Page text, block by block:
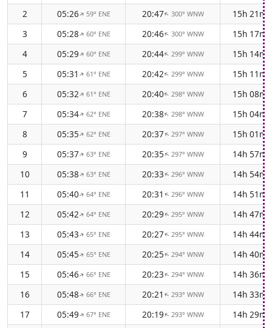
2
05:26↑ 59° ENE 20:47↑ 300° WNW
15h 21m
3
05:28↑ 60° ENE 20:46↑ 300° WNW
15h 17m
4
05:29↑ 60° ENE 20:44↑ 299° WNW
15h 14m
5
05:31 ↑ 61° ENE 20:42↑ 299° WNW
15h 11m
6
05:32↑ 61° ENE 20:40↑ 298° WNW
15h 08m
7
05:34↑ 62° ENE 20:38↑ 298° WNW
15h 04m
8
05:35↑ 62° ENE 20:37↑ 297° WNW
15h 01m
9
05:37↑ 63° ENE 20:35↑ 297° WNW
14h 57m
10
05:38↑ 63° ENE 20:33↑ 296° WNW
14h 54m
11
05:40↑ 64° ENE 20:31 ↑ 296° WNW
14h 51m
12
05:42↑ 64° ENE 20:29↑ 295° WNW
14h 47m
13
05:43↑ 65° ENE 20:27↑ 295° WNW
14h 44m
14
05:45↑ 65° ENE 20:25↑ 294° WNW
14h 40m
15
05:46↑ 66° ENE 20:23↑ 294° WNW
14h 36m
16
05:48↑ 66° ENE 20:21 ↑ 293° WNW
14h 33m
17
05:49↑ 67° ENE 20:19↑ 293° WNW
14h 29m